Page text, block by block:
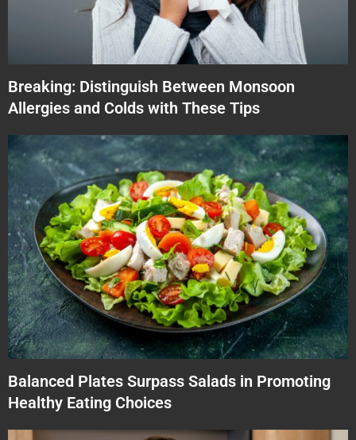
Breaking: Distinguish Between Monsoon
Allergies and Colds with These Tips
Balanced Plates Surpass Salads in Promoting
Healthy Eating Choices